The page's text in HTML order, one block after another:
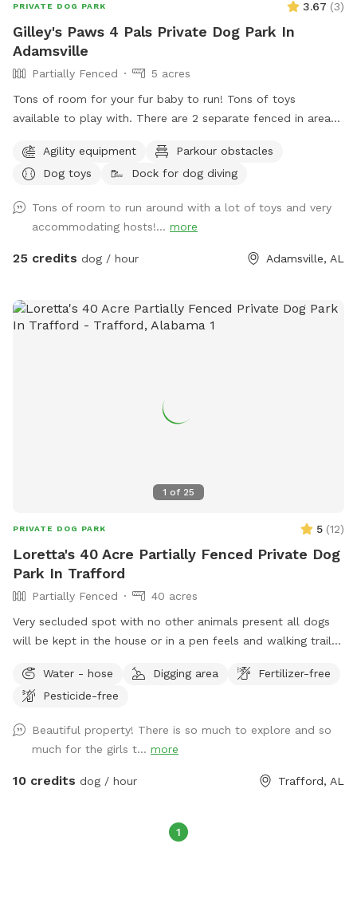
PRIVATE DOG PARK 3.67 (3)
Gilley's Paws 4 Pals Private Dog Park In
Adamsville
Partially Fenced
5 acres
Tons of room for your fur baby to run! Tons of toys
available to play with. There are 2 separate fenced in areas
trails through the wooded area ready for your fur baby to
explore. There is a floating deck for easy access in and out
Harness hookups for water treadmill effects. Dogs LOVE to
play King of the Hill on the pool deck!
Agility equipment
Parkour obstacles
Dog toys
Dock for dog diving
Tons of room to run around with a lot of toys and very
accommodating hosts!... more
25 credits dog / hour Adamsville, AL
1 of 25
PRIVATE DOG PARK 5 (12)
Loretta's 40 Acre Partially Fenced Private Dog
Park In Trafford
Partially Fenced
40 acres
Very secluded spot with no other animals present all dogs
will be kept in the house or in a pen feels and walking trails
Water - hose
Digging area
Fertilizer-free
Pesticide-free
Beautiful property! There is so much to explore and so
much for the girls t... more
10 credits dog / hour Trafford, AL
1